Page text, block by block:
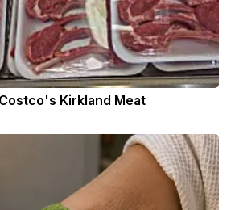
Kirkland Meat